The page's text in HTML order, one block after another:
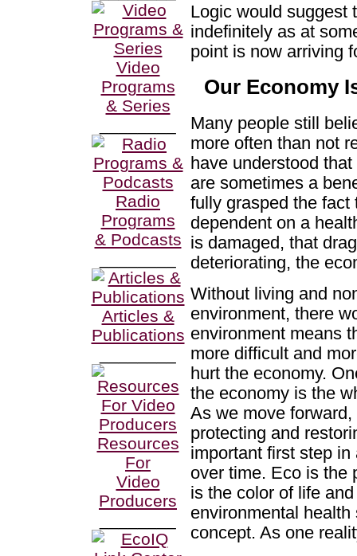
Video
Programs
& Series
Radio
Programs
& Podcasts
Articles &
Publications
Resources
For
Video
Producers
Logic would suggest
indefinitely as at
point is now arriving
Our Economy
Many people still
more often than not
have understood
are sometimes a
fully grasped the fact
dependent on a
is damaged, that
deteriorating, the
Without living and
environment, there
environment means
more difficult and
hurt the economy.
the economy is the
As we move
protecting and
important first step
over time. Eco is the
is the color of life
environmental
concept. As one